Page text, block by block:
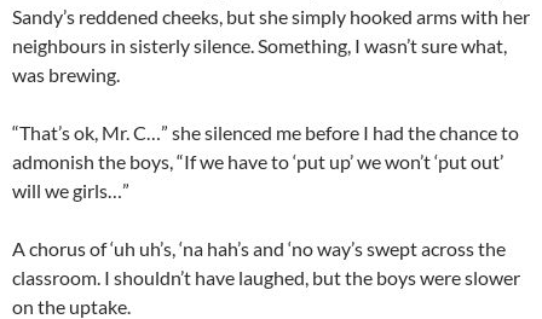
Sandy’s reddened cheeks, but she simply hooked arms with her
neighbours in sisterly silence. Something, I wasn’t sure what,
was brewing.
“That’s ok, Mr. C…” she silenced me before I had the chance to
admonish the boys, “If we have to ‘put up’ we won’t ‘put out’
will we girls…”
A chorus of ‘uh uh’s, ‘na hah’s and ‘no way’s swept across the
classroom. I shouldn’t have laughed, but the boys were slower
on the uptake.